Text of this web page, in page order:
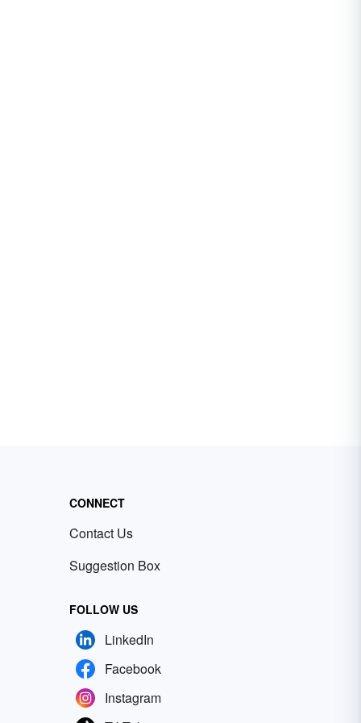
CONNECT
Contact Us
Suggestion Box
FOLLOW US
LinkedIn
Facebook
Instagram